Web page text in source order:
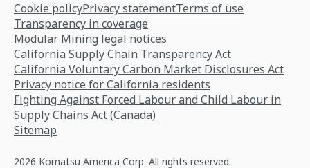
Cookie policyPrivacy statementTerms of use
Transparency in coverage
Modular Mining legal notices
California Supply Chain Transparency Act
California Voluntary Carbon Market Disclosures Act
Privacy notice for California residents
Fighting Against Forced Labour and Child Labour in
Supply Chains Act (Canada)
Sitemap
2026 Komatsu America Corp. All rights reserved.